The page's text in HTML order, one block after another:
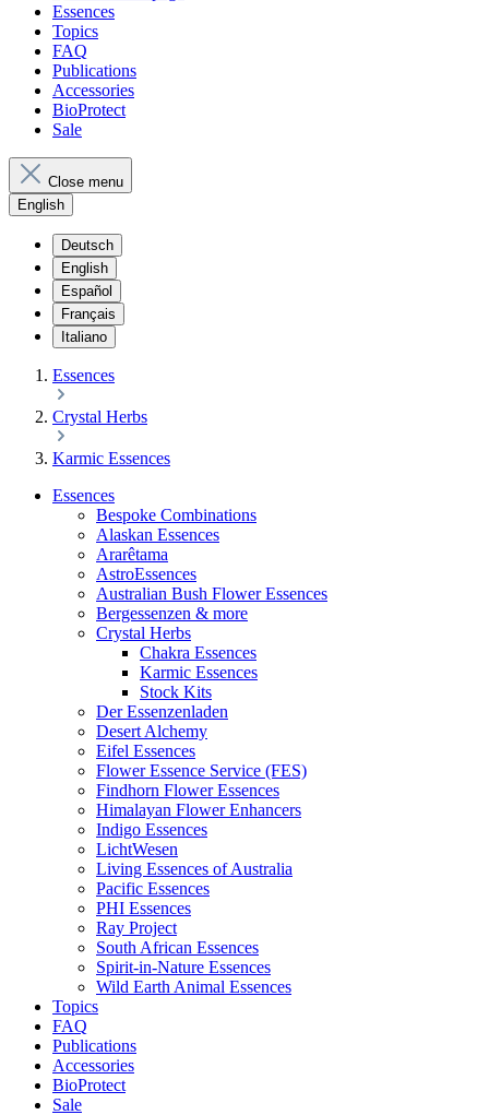
Essences
Topics
FAQ
Publications
Accessories
BioProtect
Sale
Close menu
English
Deutsch
English
Español
Français
Italiano
Essences
Crystal Herbs
Karmic Essences
Essences
Bespoke Combinations
Alaskan Essences
Ararêtama
AstroEssences
Australian Bush Flower Essences
Bergessenzen & more
Crystal Herbs
Chakra Essences
Karmic Essences
Stock Kits
Der Essenzenladen
Desert Alchemy
Eifel Essences
Flower Essence Service (FES)
Findhorn Flower Essences
Himalayan Flower Enhancers
Indigo Essences
LichtWesen
Living Essences of Australia
Pacific Essences
PHI Essences
Ray Project
South African Essences
Spirit-in-Nature Essences
Wild Earth Animal Essences
Topics
FAQ
Publications
Accessories
BioProtect
Sale